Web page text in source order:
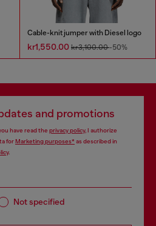
Cable-knit jumper with Diesel logo
kr1,550.00 kr3,100.00-50%
and promotions
have read the privacy policy, I authorize
forMarketing purposes*as described in
.
Not specified